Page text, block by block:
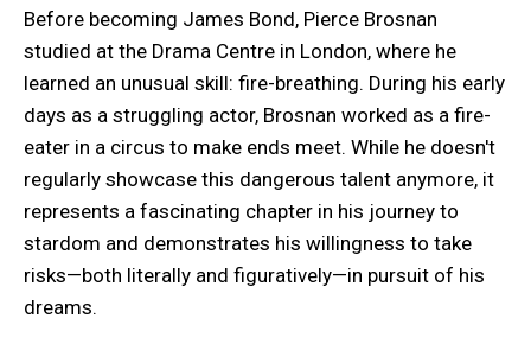
Before becoming James Bond, Pierce Brosnan
studied at the Drama Centre in London, where he
learned an unusual skill: fire-breathing. During his early
days as a struggling actor, Brosnan worked as a fire-
eater in a circus to make ends meet. While he doesn't
regularly showcase this dangerous talent anymore, it
represents a fascinating chapter in his journey to
stardom and demonstrates his willingness to take
risks—both literally and figuratively—in pursuit of his
dreams.